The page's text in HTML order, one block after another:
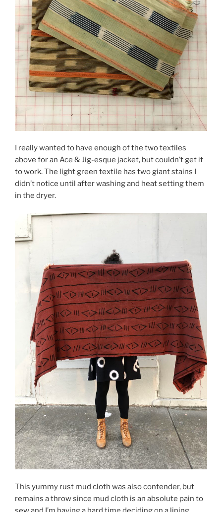
I really wanted to have enough of the two textiles
above for an Ace & Jig-esque jacket, but couldn’t get it
to work. The light green textile has two giant stains I
didn’t notice until after washing and heat setting them
in the dryer.
This yummy rust mud cloth was also contender, but
remains a throw since mud cloth is an absolute pain to